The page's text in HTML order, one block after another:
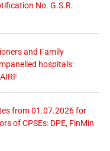
No. G.S.R.
and Family
hospitals:
from 01.07.2026 for
of CPSEs: DPE, FinMin